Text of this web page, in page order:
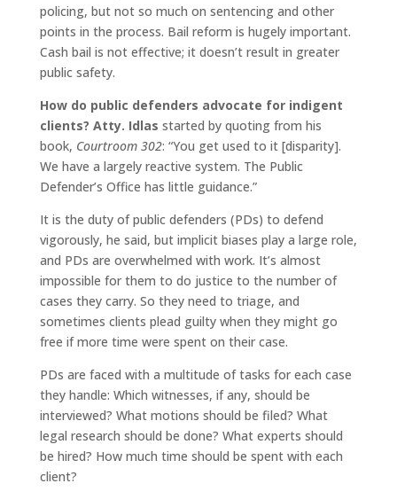
policing, but not so much on sentencing and other
points in the process. Bail reform is hugely important.
Cash bail is not effective; it doesn’t result in greater
public safety.
How do public defenders advocate for indigent
clients? Atty. Idlas started by quoting from his
book, Courtroom 302: “You get used to it [disparity].
We have a largely reactive system. The Public
Defender’s Office has little guidance.”
It is the duty of public defenders (PDs) to defend
vigorously, he said, but implicit biases play a large role,
and PDs are overwhelmed with work. It’s almost
impossible for them to do justice to the number of
cases they carry. So they need to triage, and
sometimes clients plead guilty when they might go
free if more time were spent on their case.
PDs are faced with a multitude of tasks for each case
they handle: Which witnesses, if any, should be
interviewed? What motions should be filed? What
legal research should be done? What experts should
be hired? How much time should be spent with each
client?